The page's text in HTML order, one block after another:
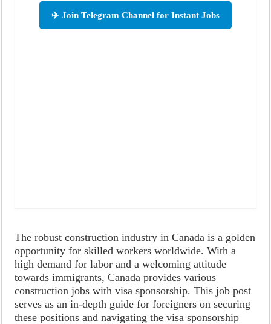
✈️ Join Telegram Channel for Instant Jobs
The robust construction industry in Canada is a golden
opportunity for skilled workers worldwide. With a
high demand for labor and a welcoming attitude
towards immigrants, Canada provides various
construction jobs with visa sponsorship. This job post
serves as an in-depth guide for foreigners on securing
these positions and navigating the visa sponsorship